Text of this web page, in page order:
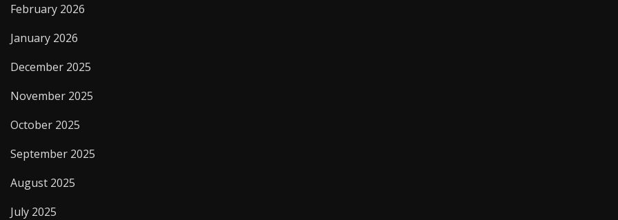
February 2026
January 2026
December 2025
November 2025
October 2025
September 2025
August 2025
July 2025